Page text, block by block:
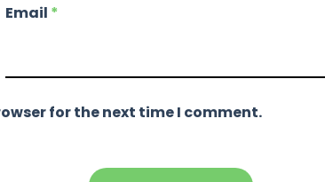
Email *
for the next time I comment.